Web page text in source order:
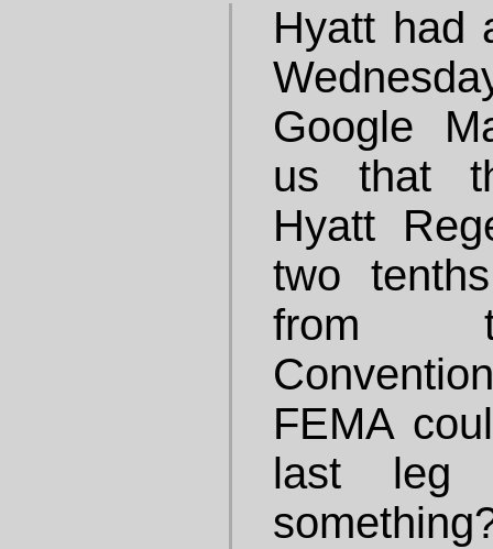
Hyatt had
Google
us that
Hyatt
two
from
FEMA
last